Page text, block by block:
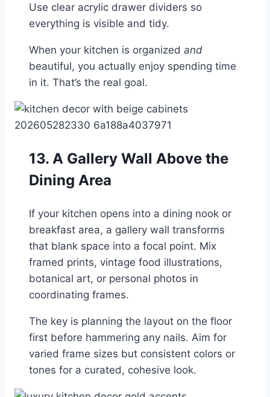
Use clear acrylic drawer dividers so
everything is visible and tidy.
When your kitchen is organized and
beautiful, you actually enjoy spending time
in it. That’s the real goal.
13. A Gallery Wall Above the
Dining Area
If your kitchen opens into a dining nook or
breakfast area, a gallery wall transforms
that blank space into a focal point. Mix
framed prints, vintage food illustrations,
botanical art, or personal photos in
coordinating frames.
The key is planning the layout on the floor
first before hammering any nails. Aim for
varied frame sizes but consistent colors or
tones for a curated, cohesive look.